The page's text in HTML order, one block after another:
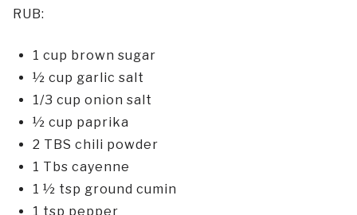
RUB:
1 cup brown sugar
½ cup garlic salt
1/3 cup onion salt
½ cup paprika
2 TBS chili powder
1 Tbs cayenne
1 ½ tsp ground cumin
1 tsp pepper